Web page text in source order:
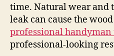
time. Natural wear and
leak can cause the
professional handyman
professional-looking